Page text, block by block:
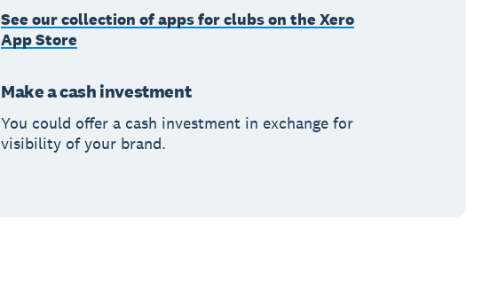
See our collection of apps for clubs on the Xero
App Store
Make a cash investment
You could offer a cash investment in exchange for
visibility of your brand.